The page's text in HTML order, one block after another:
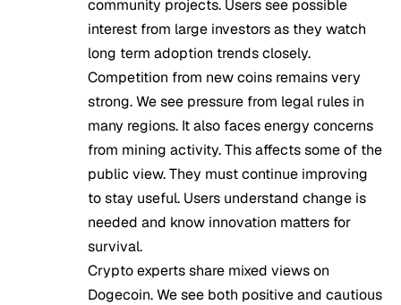
community projects. Users see possible
interest from large investors as they watch
long term adoption trends closely.
Competition from new coins remains very
strong. We see pressure from legal rules in
many regions. It also faces energy concerns
from mining activity. This affects some of the
public view. They must continue improving
to stay useful. Users understand change is
needed and know innovation matters for
survival.
Crypto experts share mixed views on
Dogecoin. We see both positive and cautious